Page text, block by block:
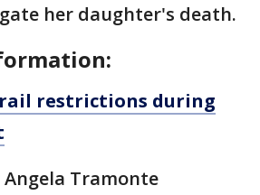
her daughter's death.
restrictions during
Tramonte